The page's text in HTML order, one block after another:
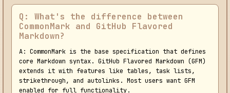
Q: What's the difference between
CommonMark and GitHub Flavored
Markdown?
A: CommonMark is the base specification that defines
core Markdown syntax. GitHub Flavored Markdown (GFM)
extends it with features like tables, task lists,
strikethrough, and autolinks. Most users want GFM
enabled for full functionality.